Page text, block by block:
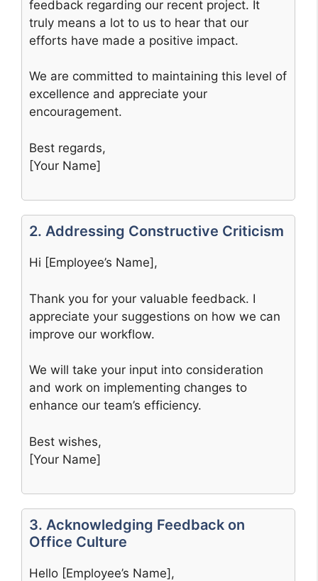
feedback regarding our recent project. It
truly means a lot to us to hear that our
efforts have made a positive impact.
We are committed to maintaining this level of
excellence and appreciate your
encouragement.
Best regards,
[Your Name]
2. Addressing Constructive Criticism
Hi [Employee’s Name],
Thank you for your valuable feedback. I
appreciate your suggestions on how we can
improve our workflow.
We will take your input into consideration
and work on implementing changes to
enhance our team’s efficiency.
Best wishes,
[Your Name]
3. Acknowledging Feedback on
Office Culture
Hello [Employee’s Name],